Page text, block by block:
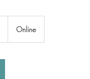
Online